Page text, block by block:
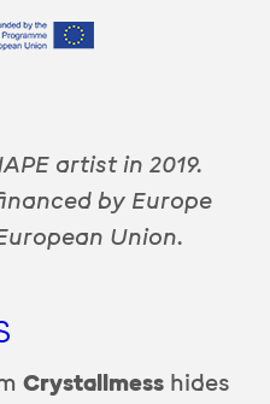
artist in 2019.
by Europe
Union.
Crystallmess hides